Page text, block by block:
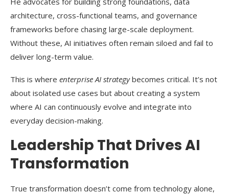
architecture, cross-functional teams, and governance
frameworks before chasing large-scale deployment.
Without these, AI initiatives often remain siloed and fail to
deliver long-term value.
This is where enterprise AI strategybecomes critical. It’s not
about isolated use cases but about creating a system
where AI can continuously evolve and integrate into
everyday decision-making.
Leadership That Drives AI
Transformation
True transformation doesn’t come from technology alone,